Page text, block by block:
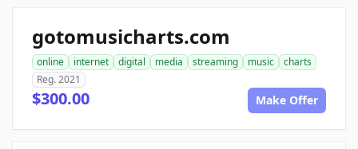
gotomusicharts.com
online internet digital media streaming music
charts
Reg. 2021
$300.00 Make Offer